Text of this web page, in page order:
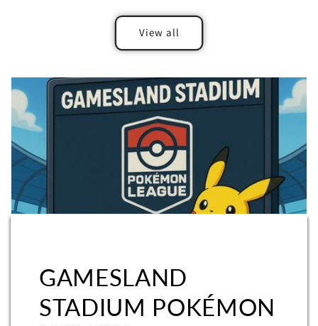
View all
GAMESLAND
STADIUM POKÉMON